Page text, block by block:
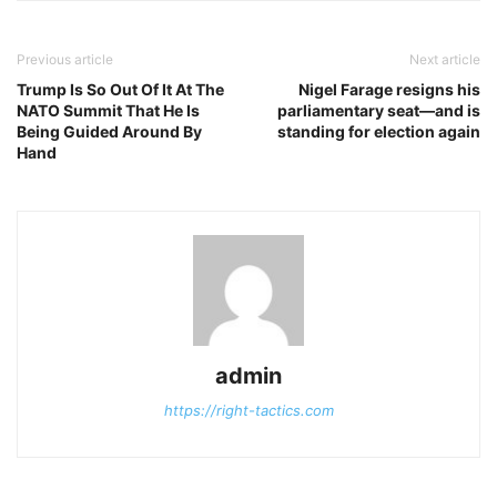
Previous article
Trump Is So Out Of It At The
NATO Summit That He Is
Being Guided Around By
Hand
Next article
Nigel Farage resigns his
parliamentary seat—and is
standing for election again
admin
https://right-tactics.com